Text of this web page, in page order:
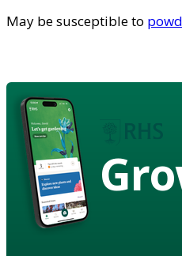
May be susceptible to